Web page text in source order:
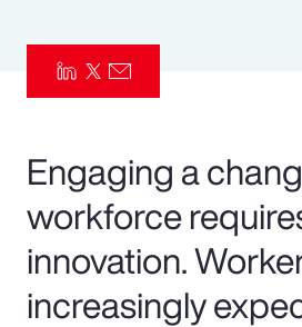
Parametrics
Risk Management
Engaging a
workforce
innovation.
increasingly